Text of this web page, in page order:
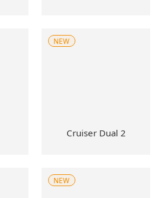
Cruiser Dual 2
NEW
NEW